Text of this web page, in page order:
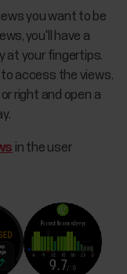
you want to be
you'll have a
at your fingertips.
access the views.
right and open a
in the user